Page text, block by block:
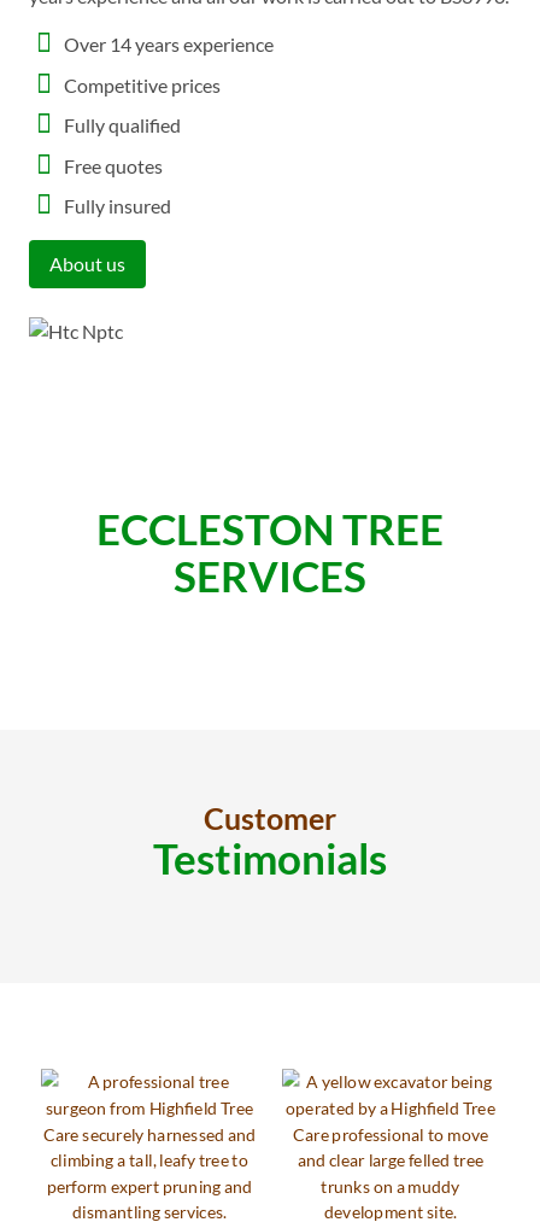
Over 14 years experience
Competitive prices
Fully qualified
Free quotes
Fully insured
About us
ECCLESTON TREE
SERVICES
Customer
Testimonials